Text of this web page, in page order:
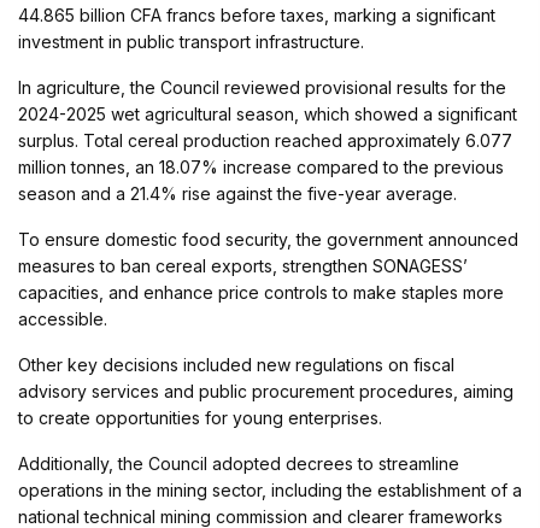
44.865 billion CFA francs before taxes, marking a significant
investment in public transport infrastructure.
In agriculture, the Council reviewed provisional results for the
2024-2025 wet agricultural season, which showed a significant
surplus. Total cereal production reached approximately 6.077
million tonnes, an 18.07% increase compared to the previous
season and a 21.4% rise against the five-year average.
To ensure domestic food security, the government announced
measures to ban cereal exports, strengthen SONAGESS’
capacities, and enhance price controls to make staples more
accessible.
Other key decisions included new regulations on fiscal
advisory services and public procurement procedures, aiming
to create opportunities for young enterprises.
Additionally, the Council adopted decrees to streamline
operations in the mining sector, including the establishment of a
national technical mining commission and clearer frameworks